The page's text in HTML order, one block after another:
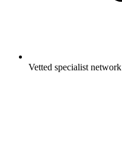
Vetted specialist network